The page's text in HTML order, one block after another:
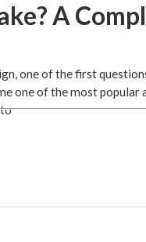
A
one of the first
one of the most popular